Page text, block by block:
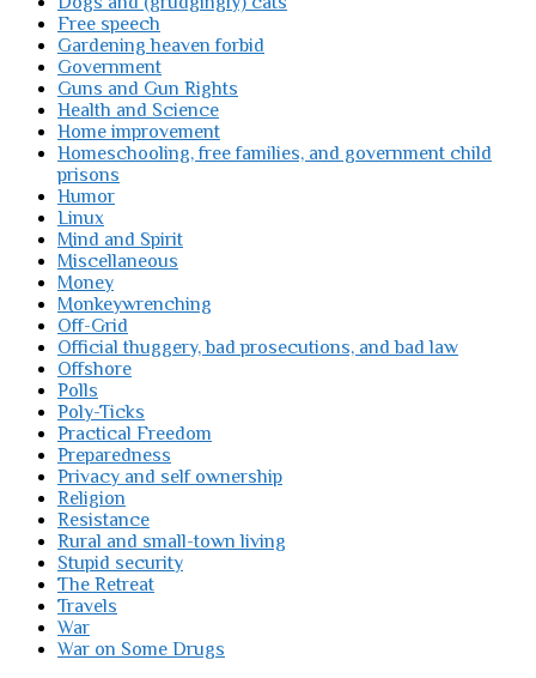
Free speech
Gardening heaven forbid
Government
Guns and Gun Rights
Health and Science
Home improvement
Homeschooling, free families, and government child
prisons
Humor
Linux
Mind and Spirit
Miscellaneous
Money
Monkeywrenching
Off-Grid
Official thuggery, bad prosecutions, and bad law
Offshore
Polls
Poly-Ticks
Practical Freedom
Preparedness
Privacy and self ownership
Religion
Resistance
Rural and small-town living
Stupid security
The Retreat
Travels
War
War on Some Drugs